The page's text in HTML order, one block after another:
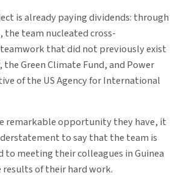
is already paying dividends: through
team nucleated cross-
that did not previously exist
the Green Climate Fund, and Power
of the US Agency for International
remarkable opportunity they have, it
to say that the team is
to meeting their colleagues in Guinea
results of their hard work.